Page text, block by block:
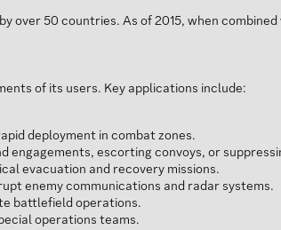
over 50 countries. As of 2015, when
of its users. Key applications include:
deployment in combat zones.
engagements, escorting convoys, or
evacuation and recovery missions.
enemy communications and radar systems.
battlefield operations.
operations teams.